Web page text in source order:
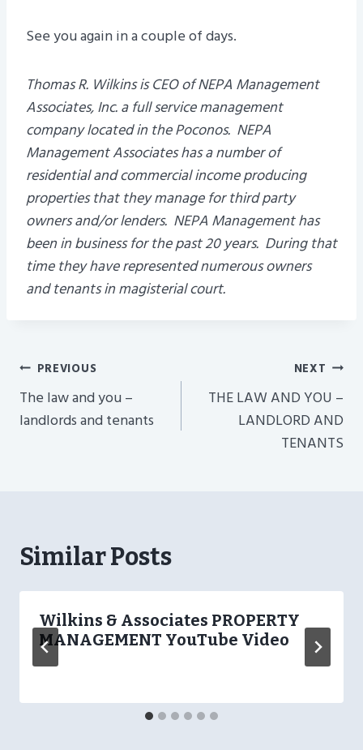
See you again in a couple of days.
Thomas R. Wilkins is CEO of NEPA Management
Associates, Inc. a full service management
company located in the Poconos. NEPA
Management Associates has a number of
residential and commercial income producing
properties that they manage for third party
owners and/or lenders. NEPA Management has
been in business for the past 20 years. During that
time they have represented numerous owners
and tenants in magisterial court.
Post
Navigation
PREVIOUS
The law and you –
landlords and tenants
NEXT
THE LAW AND YOU –
LANDLORD AND
TENANTS
Similar Posts
Wilkins & Associates PROPERTY
MANAGEMENT YouTube Video